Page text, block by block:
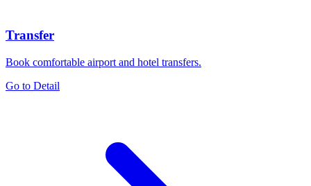
Transfer
Book comfortable airport and hotel transfers.
Go to Detail